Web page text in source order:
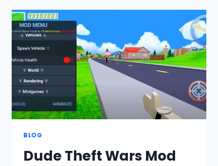
THEFT
WARS
CHARACTERS
2024
BLOG
Dude Theft Wars Mod